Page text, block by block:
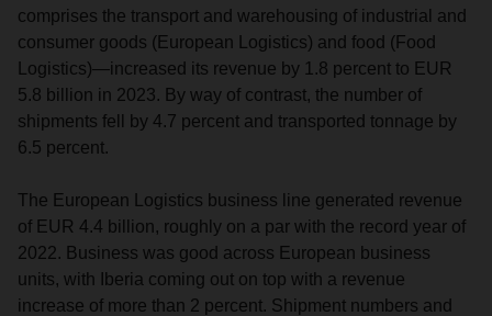
comprises the transport and warehousing of industrial and
consumer goods (European Logistics) and food (Food
Logistics)—increased its revenue by 1.8 percent to EUR
5.8 billion in 2023. By way of contrast, the number of
shipments fell by 4.7 percent and transported tonnage by
6.5 percent.
The European Logistics business line generated revenue
of EUR 4.4 billion, roughly on a par with the record year of
2022. Business was good across European business
units, with Iberia coming out on top with a revenue
increase of more than 2 percent. Shipment numbers and